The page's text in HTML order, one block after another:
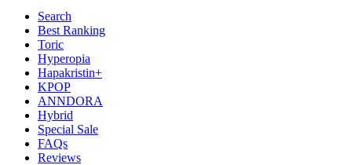
Search
Best Ranking
Toric
Hyperopia
Hapakristin+
KPOP
ANNDORA
Hybrid
Special Sale
FAQs
Reviews